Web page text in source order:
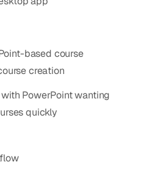
based course
creation
PowerPoint wanting
quickly